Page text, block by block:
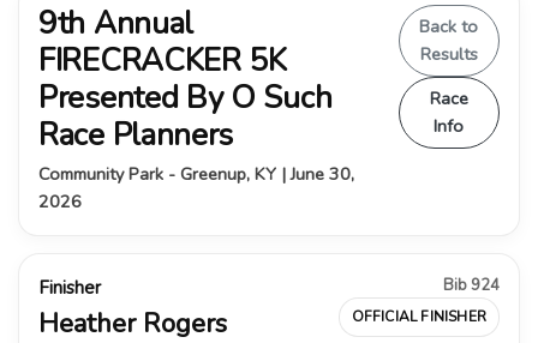
9th Annual
FIRECRACKER 5K
Presented By O Such
Race Planners
Community Park - Greenup, KY | June 30,
2026
Back to
Results
Race
Info
Finisher
Heather Rogers
Bib 924
OFFICIAL FINISHER